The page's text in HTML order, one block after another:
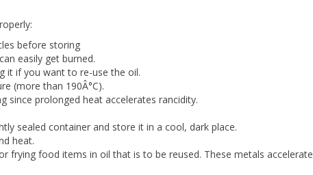
before storing
easily get burned.
it if you want to re-use the oil.
(more than 190Â°C).
prolonged heat accelerates rancidity.
sealed container and store it in a cool, dark place.
heat.
frying food items in oil that is to be reused. These metals accelerate